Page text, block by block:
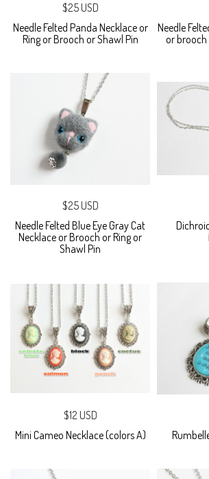
$25 USD
Needle Felted Panda Necklace or
Ring or Brooch or Shawl Pin
Needle
or brooch
$25 USD
Needle Felted Blue Eye Gray Cat
Necklace or Brooch or Ring or
Shawl Pin
$12 USD
Mini Cameo Necklace (colors A)